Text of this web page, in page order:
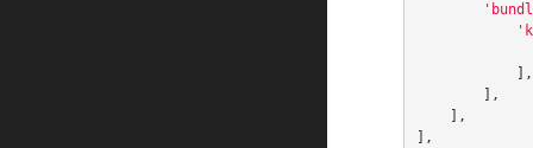
],
],
],
],